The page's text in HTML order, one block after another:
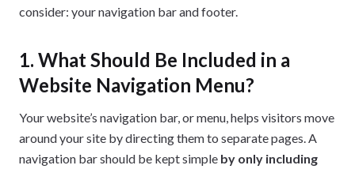
consider: your navigation bar and footer.
1. What Should Be Included in a
Website Navigation Menu?
Your website’s navigation bar, or menu, helps visitors move
around your site by directing them to separate pages. A
navigation bar should be kept simple by only including